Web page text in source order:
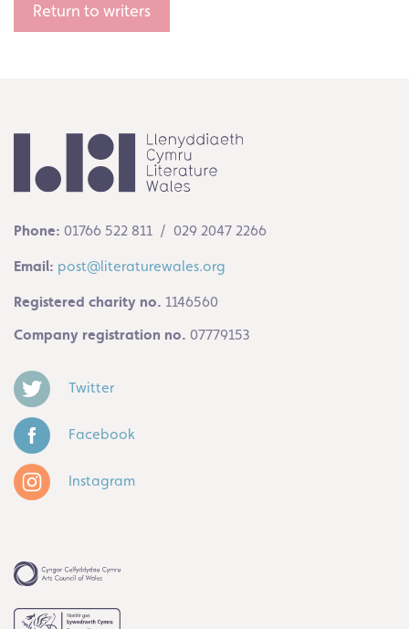
Return to writers
Phone: 01766 522 811 / 029 2047 2266
Email: post@literaturewales.org
Registered charity no. 1146560
Company registration no. 07779153
Twitter
Facebook
Instagram